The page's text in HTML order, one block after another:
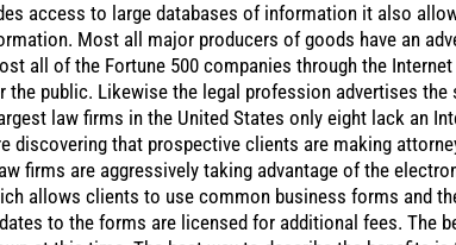
access to large databases of information it also
Most all major producers of goods have an
all of the Fortune 500 companies through the
the public. Likewise the legal profession advertises
law firms in the United States only eight lack an
discovering that prospective clients are making
firms are aggressively taking advantage of the
allows clients to use common business forms and
to the forms are licensed for additional fees. The